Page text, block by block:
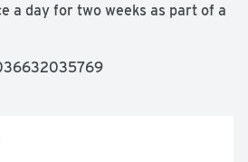
a day for two weeks as part of a
bloating, gas, abdominal